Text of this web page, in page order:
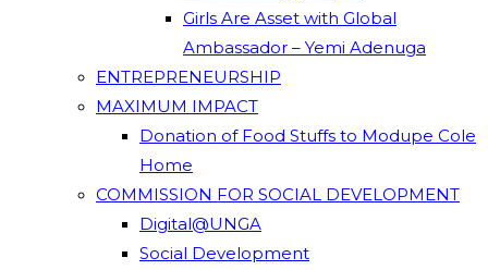
Girls Are Asset with Global
Ambassador – Yemi Adenuga
ENTREPRENEURSHIP
MAXIMUM IMPACT
Donation of Food Stuffs to Modupe Cole
Home
COMMISSION FOR SOCIAL DEVELOPMENT
Digital@UNGA
Social Development